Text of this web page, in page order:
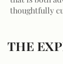
thoughtfully
THE